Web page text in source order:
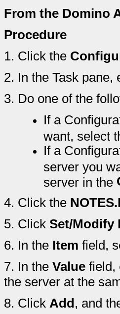
From the Domino
Procedure
1. Click the
2. In the Task pane,
3. Do one of the
If a
want, select
If a
server you
server in the
4. Click the
5. Click Set/Modify
6. In the Item field,
7. In the Value field,
the server at the
8. Click Add, and